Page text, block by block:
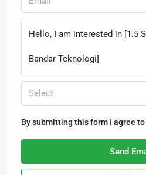
Select
By submitting this form I agree to
Send